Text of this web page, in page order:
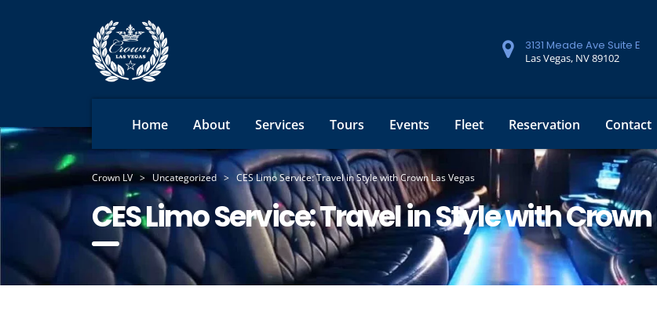
3131 Meade Ave Suite E
Las Vegas, NV 89102
Home About Services Tours Events Fleet Reservation Contact
Crown LV > Uncategorized > CES Limo Service: Travel in Style with Crown Las Vegas
CES Limo Service: Travel in Style with